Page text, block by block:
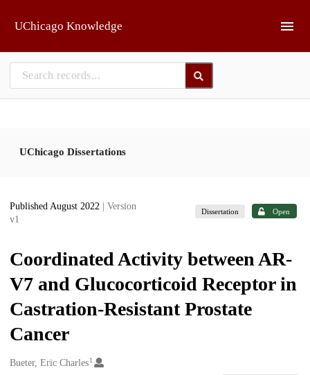
UChicago Knowledge
UChicago Dissertations
Published August 2022
| Version
v1
Dissertation Open
Coordinated Activity between AR-
V7 and Glucocorticoid Receptor in
Castration-Resistant Prostate
Cancer
Creators
Bueter, Eric Charles1